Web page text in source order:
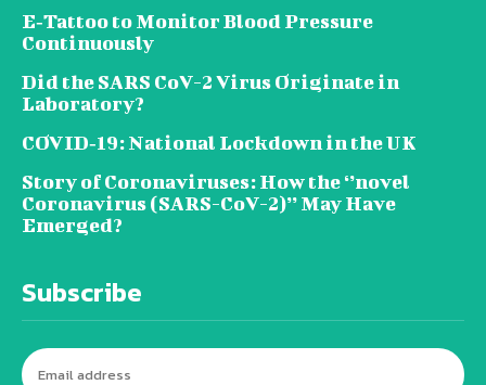
E‐Tattoo to Monitor Blood Pressure
Continuously
Did the SARS CoV-2 Virus Originate in
Laboratory?
COVID‑19: National Lockdown in the UK
Story of Coronaviruses: How the ‘’novel
Coronavirus (SARS-CoV-2)’’ May Have
Emerged?
Subscribe